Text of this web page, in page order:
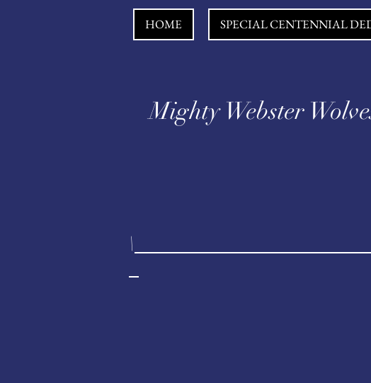
HOME SPECIAL CENTENNIAL
Mighty Webster
\